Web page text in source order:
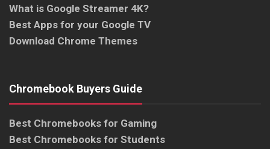
What is Google Streamer 4K?
Best Apps for your Google TV
Download Chrome Themes
Chromebook Buyers Guide
Best Chromebooks for Gaming
Best Chromebooks for Students